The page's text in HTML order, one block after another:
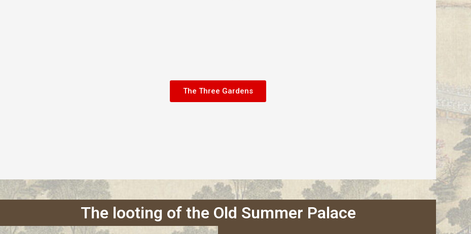
The Three Gardens
The looting of the Old Summer Palace